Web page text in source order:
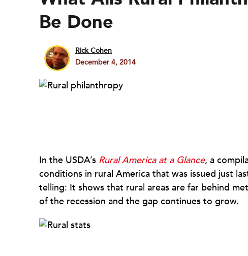
Be Done
Rick Cohen
December 4, 2014
In the USDA’s Rural America at a Glance, a
conditions in rural America that was issued just
telling: It shows that rural areas are far behind
of the recession and the gap continues to grow.